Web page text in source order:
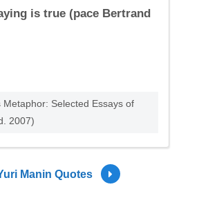
is true (pace Bertrand
Metaphor: Selected Essays of
2007)
Manin Quotes